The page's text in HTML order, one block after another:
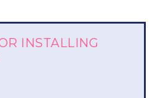
INSTALLING